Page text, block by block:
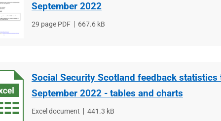
September 2022
File
29 page PDF
File
667.6 kB
Social Security Scotland feedback statistics
September 2022 - tables and charts
File
Excel document
File
441.3 kB